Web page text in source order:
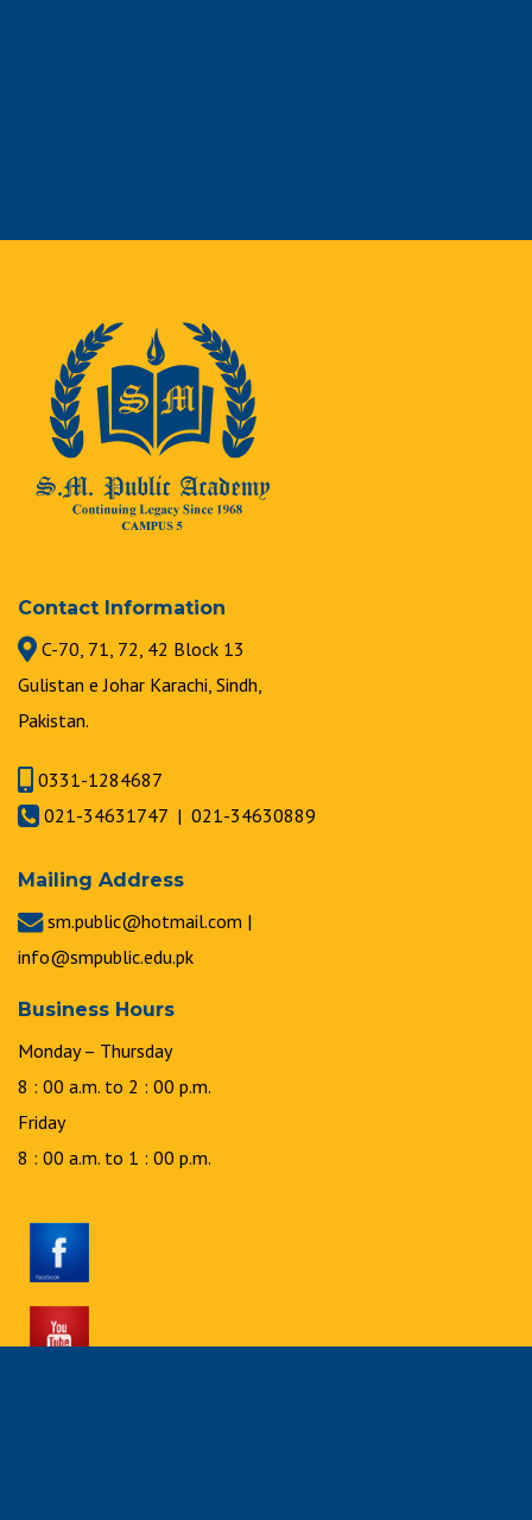
Contact Information
C-70, 71, 72, 42 Block 13
Gulistan e Johar Karachi, Sindh,
Pakistan.
0331-1284687
021-34631747 | 021-34630889
Mailing Address
sm.public@hotmail.com |
info@smpublic.edu.pk
Business Hours
Monday – Thursday
8 : 00 a.m. to 2 : 00 p.m.
Friday
8 : 00 a.m. to 1 : 00 p.m.